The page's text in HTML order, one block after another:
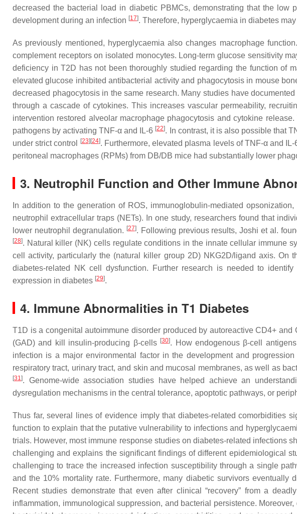
decreased the bacterial load in diabetic PBMCs, demonstrating that the low
development during an infection [17]. Therefore, hyperglycaemia in diabetes
As previously mentioned, hyperglycaemia also changes macrophage
complement receptors on isolated monocytes. Long-term glucose sensitivity
deficiency in T2D has not been thoroughly studied regarding the function of
elevated glucose inhibited antibacterial activity and phagocytosis in mouse
decreased phagocytosis in the same research. Many studies have
through a cascade of cytokines. This increases vascular permeability,
intervention restored alveolar macrophage phagocytosis and cytokine
pathogens by activating TNF-α and IL-6 [22]. In contrast, it is also possible that
under strict control
[23] [24]. Furthermore, elevated plasma levels of TNF-α and
peritoneal macrophages (RPMs) from DB/DB mice had substantially lower
3. Neutrophil Function and Other Immune
In addition to the generation of ROS, immunoglobulin-mediated
neutrophil extracellular traps (NETs). In one study, researchers found that
lower neutrophil degranulation. [27]. Following previous results, Joshi et al.
[28]. Natural killer (NK) cells regulate conditions in the innate cellular immune
cell activity, particularly the (natural killer group 2D) NKG2D/ligand axis. On
diabetes-related NK cell dysfunction. Further research is needed to
expression in diabetes [29].
4. Immune Abnormalities in T1 Diabetes
T1D is a congenital autoimmune disorder produced by autoreactive CD4+
(GAD) and kill insulin-producing β-cells [30]. How endogenous β-cell
infection is a major environmental factor in the development and
respiratory tract, urinary tract, and skin and mucosal membranes, as well as
[31]. Genome-wide association studies have helped achieve an
dysregulation mechanisms in the central tolerance, apoptotic pathways, or
Thus far, several lines of evidence imply that diabetes-related comorbidities
function to explain that the putative vulnerability to infections and
trials. However, most immune response studies on diabetes-related infections
challenging and explains the significant findings of different epidemiological
challenging to trace the increased infection susceptibility through a single
and the 10% mortality rate. Furthermore, many diabetic survivors
Recent studies demonstrate that even after clinical “recovery” from a
inflammation, immunological suppression, and bacterial persistence.